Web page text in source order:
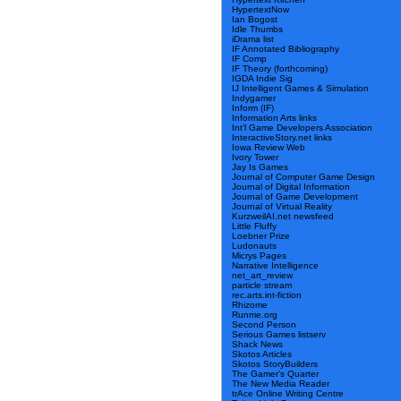
HypertextNow
Ian Bogost
Idle Thumbs
iDrama list
IF Annotated Bibliography
IF Comp
IF Theory (forthcoming)
IGDA Indie Sig
IJ Intelligent Games & Simulation
Indygamer
Inform (IF)
Information Arts links
Int’l Game Developers Association
InteractiveStory.net links
Iowa Review Web
Ivory Tower
Jay Is Games
Journal of Computer Game Design
Journal of Digital Information
Journal of Game Development
Journal of Virtual Reality
KurzweilAI.net newsfeed
Little Fluffy
Loebner Prize
Ludonauts
Micrys Pages
Narrative Intelligence
net_art_review
particle stream
rec.arts.int-fiction
Rhizome
Runme.org
Second Person
Serious Games listserv
Shack News
Skotos Articles
Skotos StoryBuilders
The Gamer’s Quarter
The New Media Reader
trAce Online Writing Centre